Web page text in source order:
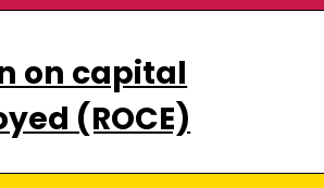
on capital
(ROCE)